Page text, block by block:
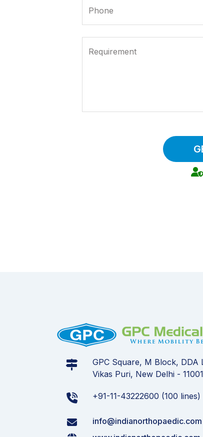
Phone
Requirement
GPC Square, M Block, DDA
Vikas Puri, New Delhi -
+91-11-43222600 (100 lines)
info@indianorthopaedic.com